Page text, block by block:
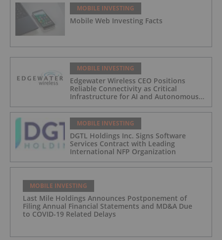
MOBILE INVESTING
Mobile Web Investing Facts
MOBILE INVESTING
Edgewater Wireless CEO Positions
Reliable Connectivity as Critical
Infrastructure for AI and Autonomous
Systems
MOBILE INVESTING
DGTL Holdings Inc. Signs Software
Services Contract with Leading
International NFP Organization
MOBILE INVESTING
Last Mile Holdings Announces Postponement of
Filing Annual Financial Statements and MD&A Due
to COVID-19 Related Delays